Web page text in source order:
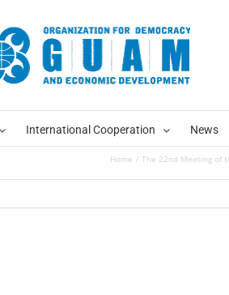
International Cooperation News
Home The 22nd Meeting of